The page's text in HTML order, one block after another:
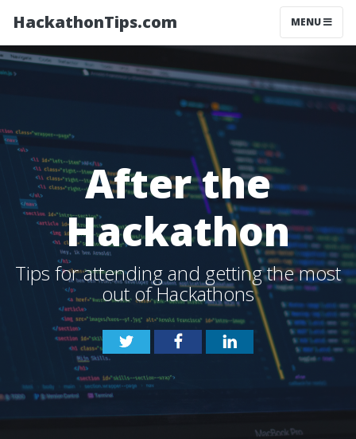
HackathonTips.com MENU
After the
Hackathon
Tips for attending and getting the most
out of Hackathons